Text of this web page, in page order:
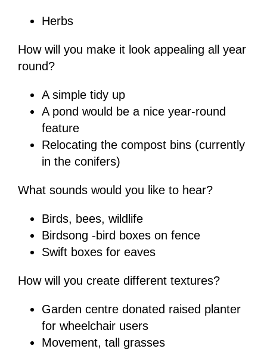
Herbs
How will you make it look appealing all year
round?
A simple tidy up
A pond would be a nice year-round
feature
Relocating the compost bins (currently
in the conifers)
What sounds would you like to hear?
Birds, bees, wildlife
Birdsong -bird boxes on fence
Swift boxes for eaves
How will you create different textures?
Garden centre donated raised planter
for wheelchair users
Movement, tall grasses